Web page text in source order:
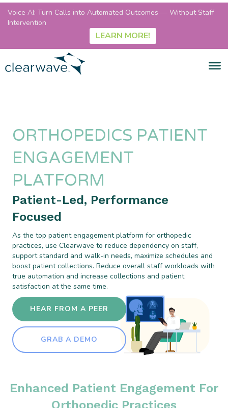
ORTHOPEDICS PATIENT
ENGAGEMENT
PLATFORM
Patient-Led, Performance
Focused
As the top patient engagement platform for orthopedic
practices, use Clearwave to reduce dependency on staff,
support standard and walk-in needs, maximize schedules and
boost patient collections. Reduce overall staff workloads with
true automation and increase collections and patient
satisfaction at the same time.
HEAR FROM A PEER
GRAB A DEMO
Enhanced Patient Engagement For
Orthopedic Practices
Voice AI: Turn Calls into Automated Outcomes — Without Staff
Intervention
LEARN MORE!